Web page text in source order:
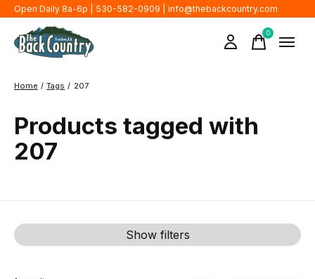
Open Daily 8a-6p | 530-582-0909 | info@thebackcountry.com
0items
Home / Tags / 207
Products tagged with
207
Show filters